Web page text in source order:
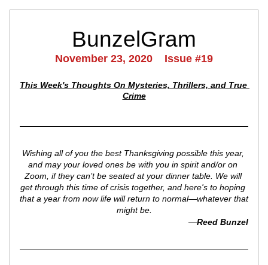
BunzelGram
November 23, 2020    Issue #19
This Week's Thoughts On Mysteries, Thrillers, and True
Crime
Wishing all of you the best Thanksgiving possible this year,
and may your loved ones be with you in spirit and/or on
Zoom, if they can’t be seated at your dinner table. We will
get through this time of crisis together, and here's to hoping
that a year from now life will return to normal—whatever that
might be.
—Reed Bunzel